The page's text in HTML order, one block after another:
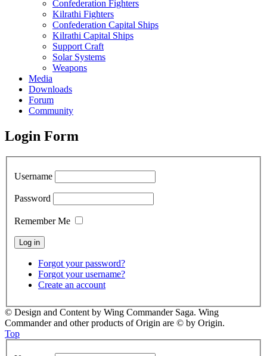
Confederation Fighters
Kilrathi Fighters
Confederation Capital Ships
Kilrathi Capital Ships
Support Craft
Solar Systems
Weapons
Media
Downloads
Forum
Community
Login Form
Username
Password
Remember Me
Forgot your password?
Forgot your username?
Create an account
© Design and Content by Wing Commander Saga. Wing
Commander and other products of Origin are © by Origin.
Top